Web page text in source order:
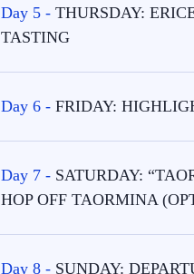
Day 5 - THURSDAY:
TASTING
Day 6 - FRIDAY:
Day 7 - SATURDAY:
HOP OFF TAORMINA
Day 8 - SUNDAY: